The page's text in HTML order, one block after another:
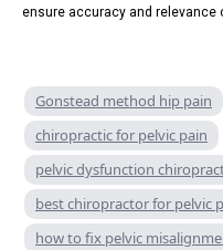
ensure accuracy and relevance
Gonstead method hip pain
chiropractic for pelvic pain
pelvic dysfunction
best chiropractor for pelvic
how to fix pelvic